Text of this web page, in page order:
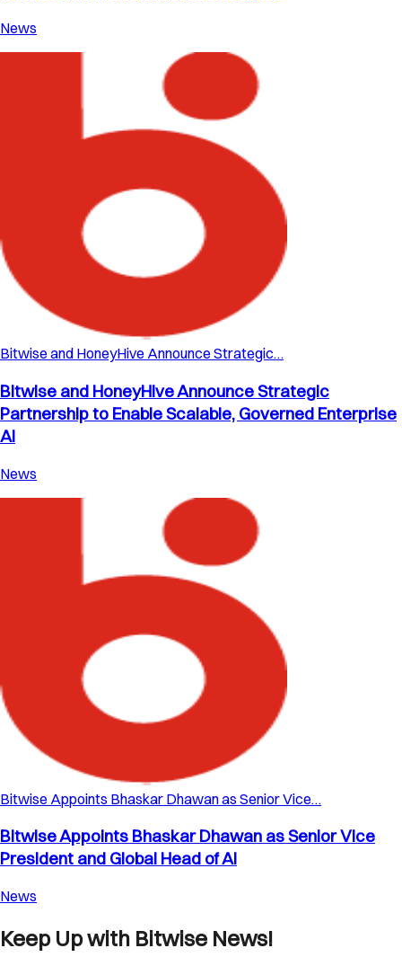
News
Bitwise and HoneyHive Announce Strategic…
Bitwise and HoneyHive Announce Strategic
Partnership to Enable Scalable, Governed Enterprise
AI
News
Bitwise Appoints Bhaskar Dhawan as Senior Vice…
Bitwise Appoints Bhaskar Dhawan as Senior Vice
President and Global Head of AI
News
Keep Up with Bitwise News!